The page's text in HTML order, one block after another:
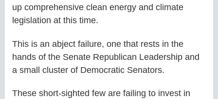
up comprehensive clean energy and climate
legislation at this time.
This is an abject failure, one that rests in the
hands of the Senate Republican Leadership and
a small cluster of Democratic Senators.
These short-sighted few are failing to invest in